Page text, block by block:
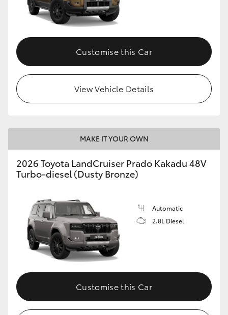
Customise this Car
View Vehicle Details
MAKE IT YOUR OWN
2026 Toyota LandCruiser Prado Kakadu 48V
Turbo-diesel (Dusty Bronze)
Automatic
2.8L Diesel
Customise this Car